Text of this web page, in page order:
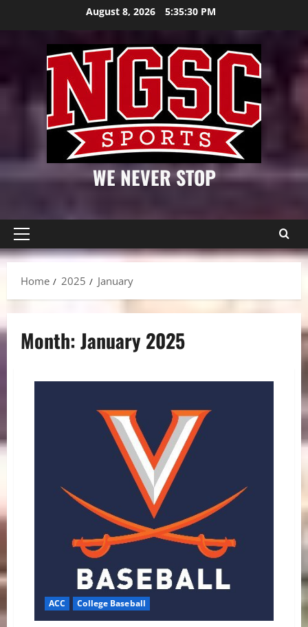
August 8, 2026 5:35:31 PM
WE NEVER STOP
Primary
Menu
Home
2025 January
Month:January 2025
ACC College Baseball